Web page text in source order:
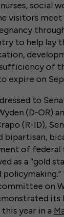
social
visitors
to help lay
of
expire on
to
(D-OR)
(R-ID),
bipartisan,
of federal
as a “gold
on
year in a